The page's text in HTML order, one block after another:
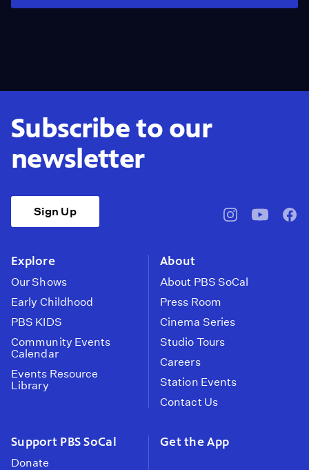
Subscribe to our
newsletter
Sign Up
pbssocal@pbssocal
Explore
Our Shows
Early Childhood
PBS KIDS
Community Events
Calendar
Events Resource
Library
About
About PBS SoCal
Press Room
Cinema Series
Studio Tours
Careers
Station Events
Contact Us
Support PBS SoCal
Donate
Get the App